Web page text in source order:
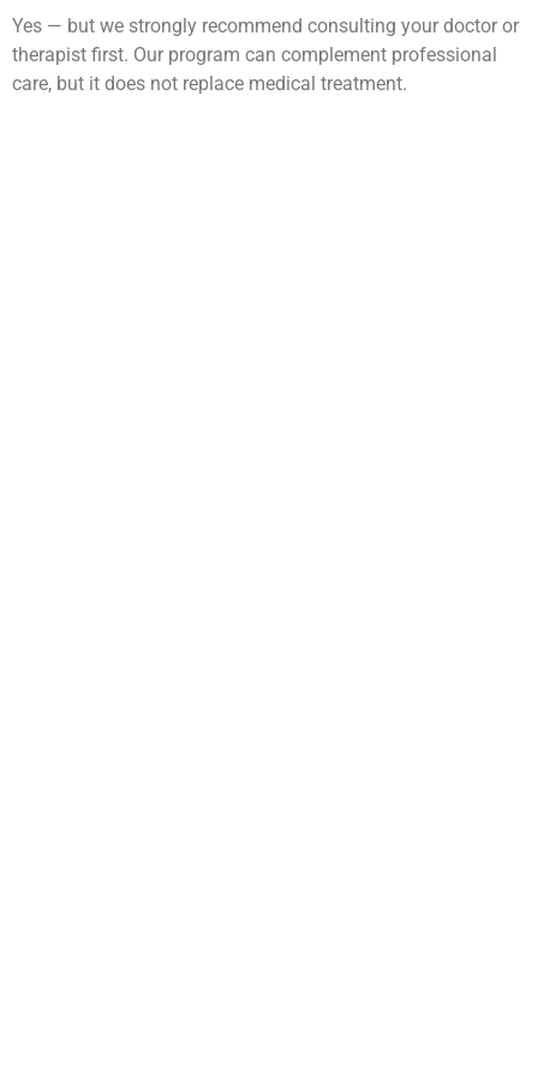
Yes — but we strongly recommend consulting your doctor or
therapist first. Our program can complement professional
care, but it does not replace medical treatment.